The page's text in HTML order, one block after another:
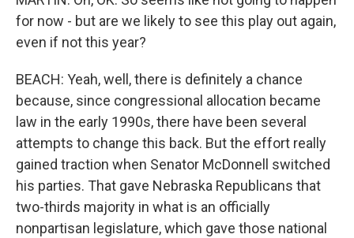
for now - but are we likely to see this play out again,
even if not this year?
BEACH: Yeah, well, there is definitely a chance
because, since congressional allocation became
law in the early 1990s, there have been several
attempts to change this back. But the effort really
gained traction when Senator McDonnell switched
his parties. That gave Nebraska Republicans that
two-thirds majority in what is an officially
nonpartisan legislature, which gave those national